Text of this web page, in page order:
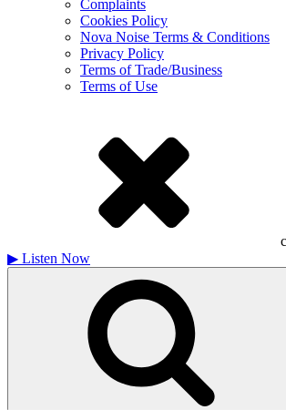
Complaints
Cookies Policy
Nova Noise Terms & Conditions
Privacy Policy
Terms of Trade/Business
Terms of Use
▶ Listen Now